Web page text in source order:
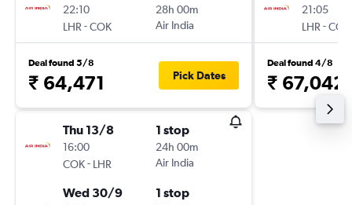
22:10
LHR -COK
28h 00m
Air India
Deal found 5/8
₹ 64,471 Pick Dates
Thu 13/8
16:00
COK- LHR
1 stop
24h 00m
Air India
Wed 30/9 1 stop
21:05
LHR -COK
Deal found 4/8
₹ 67,042